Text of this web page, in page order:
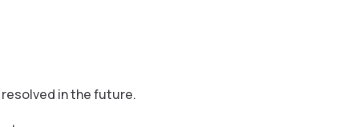
in the future.